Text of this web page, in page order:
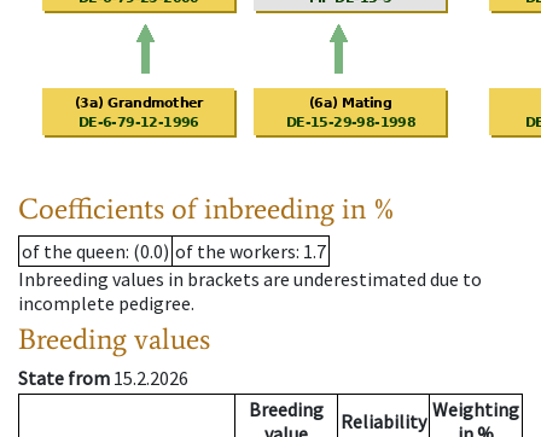
Coefficients of inbreeding in %
of the queen: (0.0) of the workers: 1.7
Inbreeding values in brackets are underestimated due to
incomplete pedigree.
Breeding values
State from 15.2.2026
Breeding
Reliability Weighting